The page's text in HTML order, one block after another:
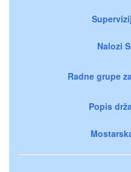
Nalozi
Radne grupe
Popis